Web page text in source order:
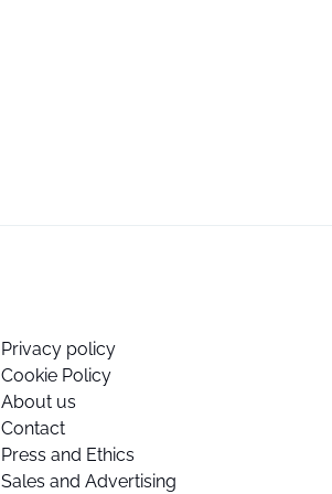
Privacy policy
Cookie Policy
About us
Contact
Press and Ethics
Sales and Advertising